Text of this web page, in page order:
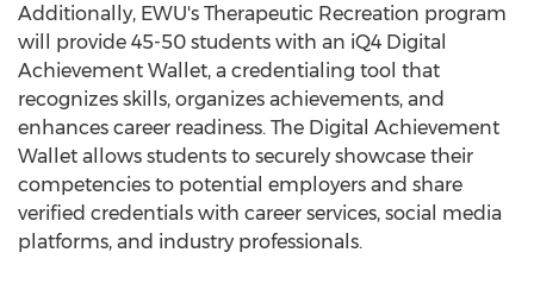
Additionally, EWU's Therapeutic Recreation program
will provide 45-50 students with an iQ4 Digital
Achievement Wallet, a credentialing tool that
recognizes skills, organizes achievements, and
enhances career readiness. The Digital Achievement
Wallet allows students to securely showcase their
competencies to potential employers and share
verified credentials with career services, social media
platforms, and industry professionals.